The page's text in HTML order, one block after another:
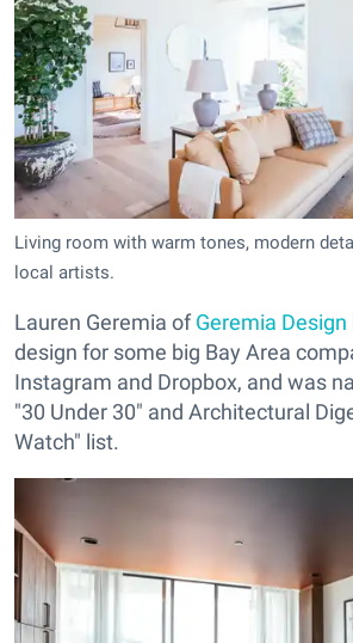
Living room with warm tones, modern
local artists.
Lauren Geremia ofGeremia Design
design for some big Bay Area
Instagram and Dropbox, and was
"30 Under 30" and Architectural
Watch" list.